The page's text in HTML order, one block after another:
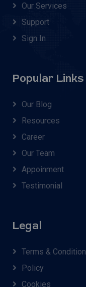
Our Services
Support
Sign In
Popular Links
Our Blog
Resources
Career
Our Team
Appoinment
Testimonial
Legal
Terms & Condition
Policy
Cookies